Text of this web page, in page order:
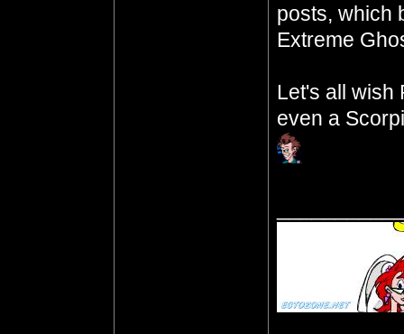
posts, which
Extreme
Let's all wish
even a